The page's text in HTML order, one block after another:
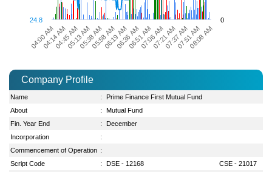
04:00 AM 05:58 AM 07:21 AM
04:14 AM04:45 AM05:13 AM05:38 AM06:19 AM06:36 AM06:51 AM07:06 AM07:37 AM07:51 AM08:08 AM
24.8 0
Company Profile
Name :
Prime Finance First Mutual Fund
About
:
Mutual Fund
Fin. Year End
:
December
Incorporation
:
Commencement of Operation :
Script Code
: DSE - 12168 CSE - 21017